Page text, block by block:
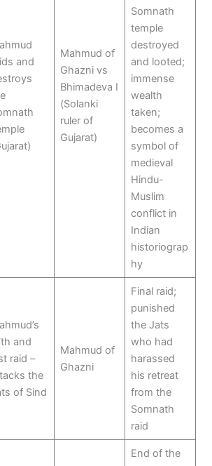
and
Mahmud of
Ghazni vs
Bhimadeva I
(Solanki
ruler of
Gujarat)
Somnath
temple
destroyed
and looted;
immense
wealth
taken;
becomes a
symbol of
medieval
Hindu-
Muslim
conflict in
Indian
historiograp
hy
and
raid –
the
of Sind
Mahmud of
Ghazni
Final raid;
punished
the Jats
who had
harassed
his retreat
from the
Somnath
raid
End of the